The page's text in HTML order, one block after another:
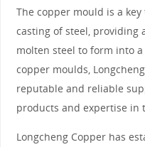
The copper mould is a
casting of steel, providing
molten steel to form into
copper moulds,
reputable and reliable
products and expertise in
Longcheng Copper has